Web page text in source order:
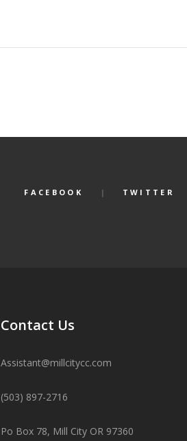
FACEBOOK TWITTER
Contact Us
Assistant@millcitycc.com
(503) 897-2716
Po Box 78, Mill City OR 97360